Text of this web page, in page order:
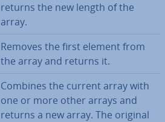
returns the new length of the
array.
Removes the first element from
the array and returns it.
Combines the current array with
one or more other arrays and
returns a new array. The original